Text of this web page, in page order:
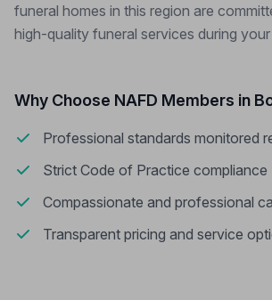
funeral homes in this region are
high-quality funeral services during
Why Choose NAFD Members in
Professional standards monitored
Strict Code of Practice compliance
Compassionate and professional
Transparent pricing and service